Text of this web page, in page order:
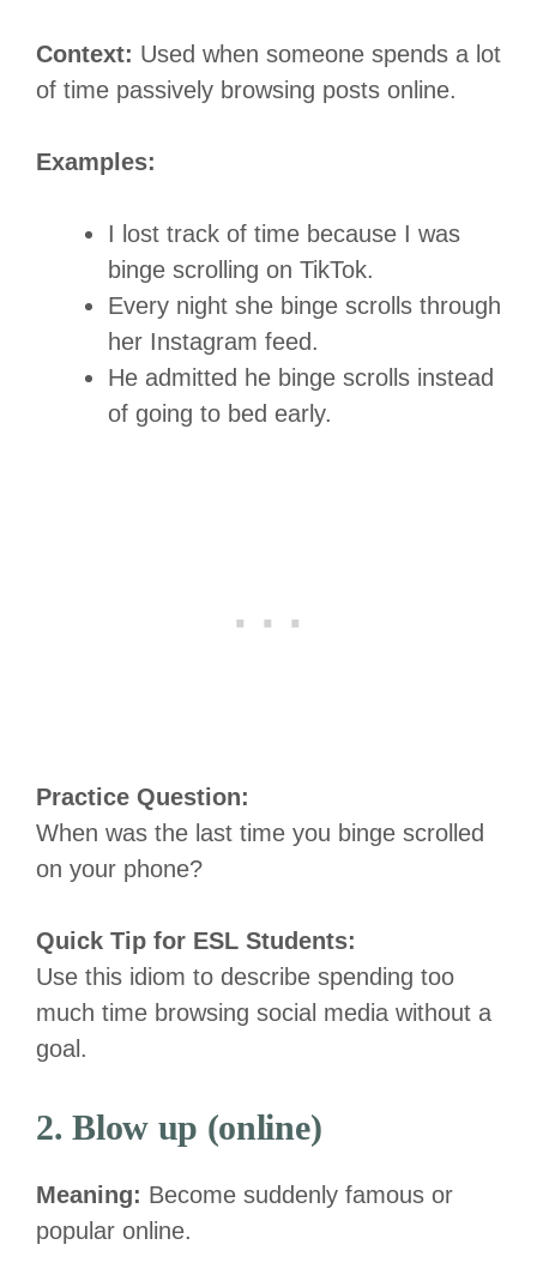
Context: Used when someone spends a lot
of time passively browsing posts online.
Examples:
I lost track of time because I was
binge scrolling on TikTok.
Every night she binge scrolls through
her Instagram feed.
He admitted he binge scrolls instead
of going to bed early.
Practice Question:
When was the last time you binge scrolled
on your phone?
Quick Tip for ESL Students:
Use this idiom to describe spending too
much time browsing social media without a
goal.
2. Blow up (online)
Meaning: Become suddenly famous or
popular online.